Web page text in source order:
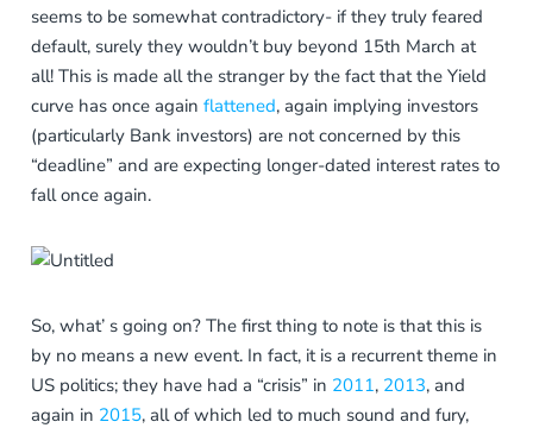
seems to be somewhat contradictory- if they truly feared
default, surely they wouldn’t buy beyond 15th March at
all! This is made all the stranger by the fact that the Yield
curve has once againflattened, again implying investors
(particularly Bank investors) are not concerned by this
“deadline” and are expecting longer-dated interest rates to
fall once again.
So, what’ s going on? The first thing to note is that this is
by no means a new event. In fact, it is a recurrent theme in
US politics; they have had a “crisis” in 2011, 2013, and
again in 2015, all of which led to much sound and fury,